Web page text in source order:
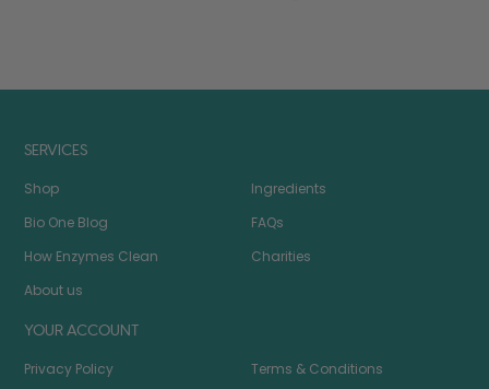
SERVICES
Shop
Bio One Blog
How Enzymes Clean
About us
Ingredients
FAQs
Charities
YOUR ACCOUNT
Privacy Policy
Terms & Conditions